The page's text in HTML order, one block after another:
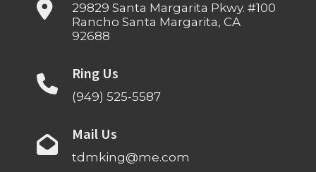
29829 Santa Margarita Pkwy. #100
Rancho Santa Margarita, CA
92688
Ring Us
(949) 525-5587
Mail Us
tdmking@me.com